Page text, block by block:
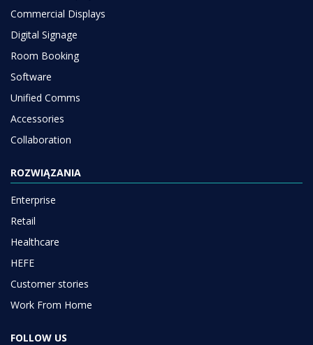
Commercial Displays
Digital Signage
Room Booking
Software
Unified Comms
Accessories
Collaboration
ROZWIĄZANIA
Enterprise
Retail
Healthcare
HEFE
Customer stories
Work From Home
FOLLOW US